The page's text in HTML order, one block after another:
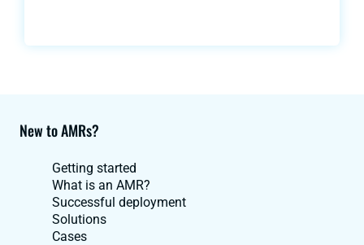
New to AMRs?
Getting started
What is an AMR?
Successful deployment
Solutions
Cases